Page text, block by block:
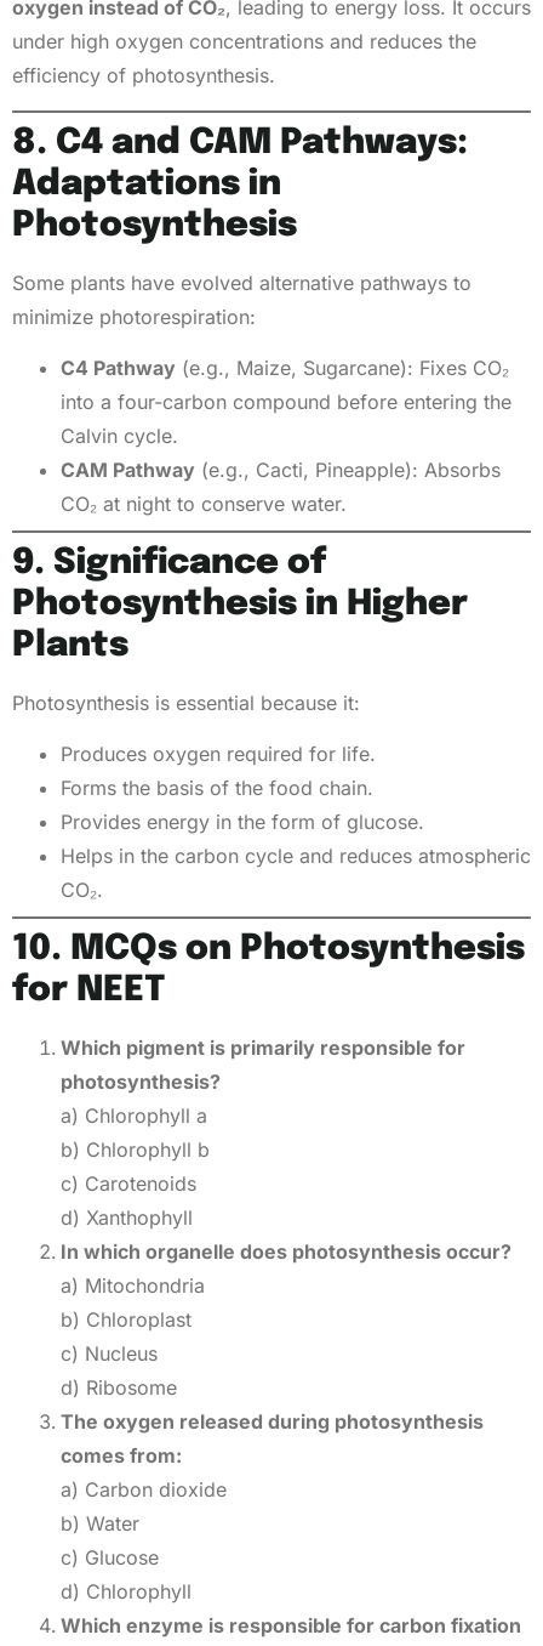
oxygen instead of CO₂, leading to energy loss. It occurs
under high oxygen concentrations and reduces the
efficiency of photosynthesis.
8. C4 and CAM Pathways:
Adaptations in
Photosynthesis
Some plants have evolved alternative pathways to
minimize photorespiration:
C4 Pathway (e.g., Maize, Sugarcane): Fixes CO₂
into a four-carbon compound before entering the
Calvin cycle.
CAM Pathway (e.g., Cacti, Pineapple): Absorbs
CO₂ at night to conserve water.
9. Significance of
Photosynthesis in Higher
Plants
Photosynthesis is essential because it:
Produces oxygen required for life.
Forms the basis of the food chain.
Provides energy in the form of glucose.
Helps in the carbon cycle and reduces atmospheric
CO₂.
10. MCQs on Photosynthesis
for NEET
Which pigment is primarily responsible for
photosynthesis?
a) Chlorophyll a
b) Chlorophyll b
c) Carotenoids
d) Xanthophyll
In which organelle does photosynthesis occur?
a) Mitochondria
b) Chloroplast
c) Nucleus
d) Ribosome
The oxygen released during photosynthesis
comes from:
a) Carbon dioxide
b) Water
c) Glucose
d) Chlorophyll
Which enzyme is responsible for carbon fixation